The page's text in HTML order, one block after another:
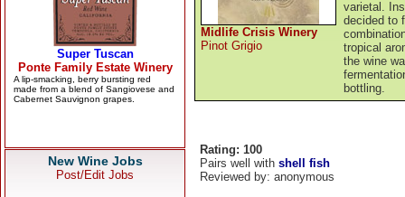
New Wine Jobs
Post/Edit Jobs
Midlife Crisis Winery
Pinot Grigio
varietal.
decided to
tropical
the wine
bottling.
Rating: 100
Pairs well with shell fish
Reviewed by: anonymous